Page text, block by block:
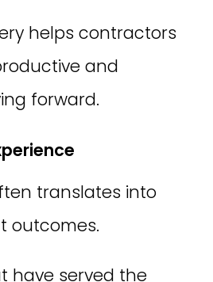
helps contractors
and
forward.
translates into
outcomes.
have served the